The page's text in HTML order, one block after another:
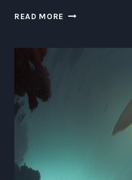
READ MORE CREATING